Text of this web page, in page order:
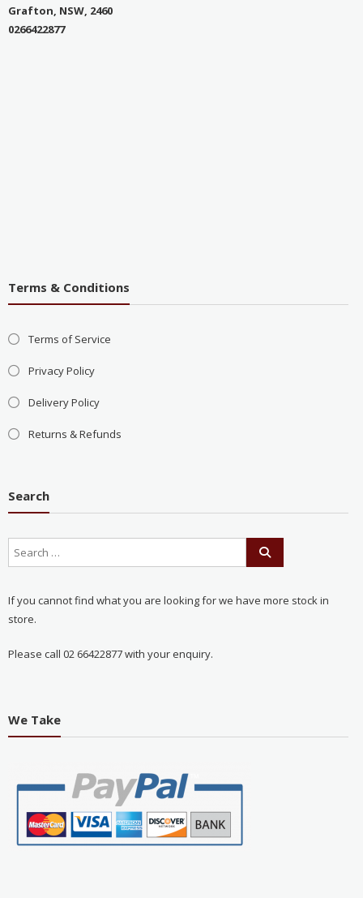
Grafton, NSW, 2460
0266422877
Terms & Conditions
Terms of Service
Privacy Policy
Delivery Policy
Returns & Refunds
Search
If you cannot find what you are looking for we have more stock in
store.
Please call 02 66422877 with your enquiry.
We Take